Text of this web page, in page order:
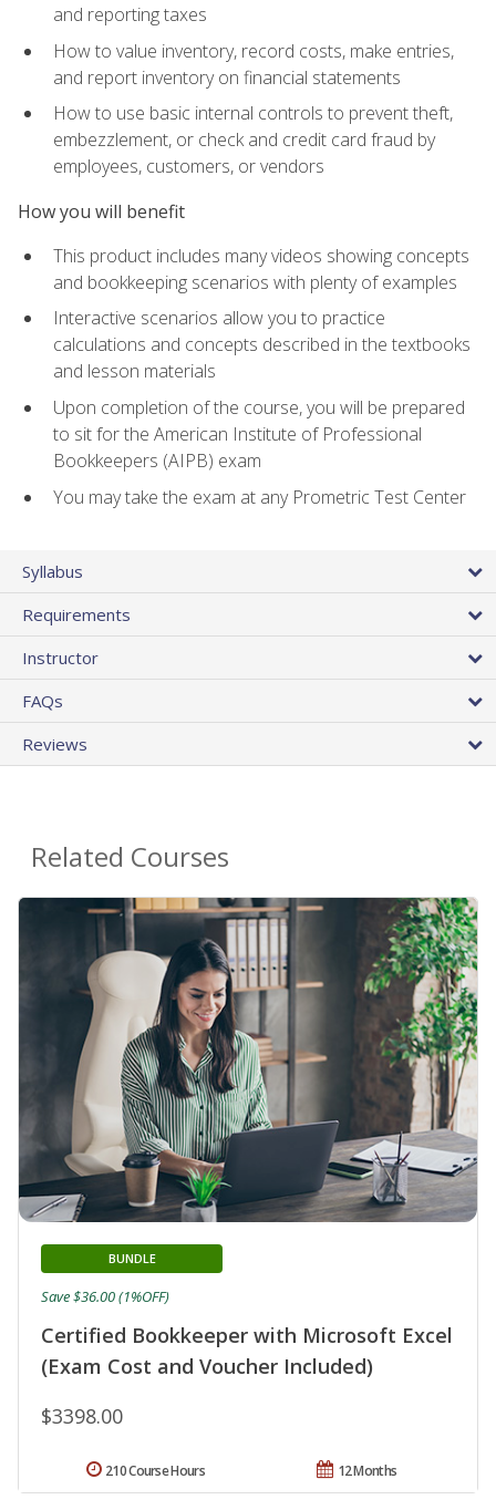
and reporting taxes
How to value inventory, record costs, make entries,
and report inventory on financial statements
How to use basic internal controls to prevent theft,
embezzlement, or check and credit card fraud by
employees, customers, or vendors
How you will benefit
This product includes many videos showing concepts
and bookkeeping scenarios with plenty of examples
Interactive scenarios allow you to practice
calculations and concepts described in the textbooks
and lesson materials
Upon completion of the course, you will be prepared
to sit for the American Institute of Professional
Bookkeepers (AIPB) exam
You may take the exam at any Prometric Test Center
Syllabus
Requirements
Instructor
FAQs
Reviews
Related Courses
Certified Bookkeeper with Microsoft Excel
(Exam Cost and Voucher Included)
BUNDLE
$3398.00
Save $36.00 (1%OFF)
12 Months
210 Course Hours